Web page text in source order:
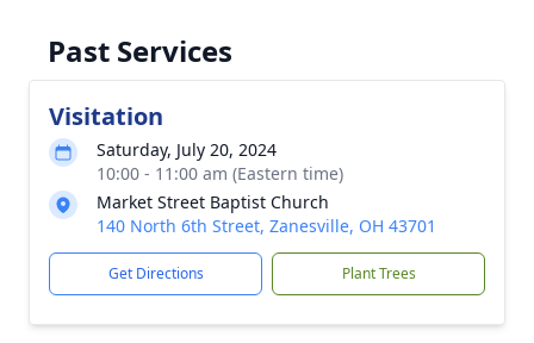
Past Services
Visitation
Saturday, July 20, 2024
10:00 - 11:00 am (Eastern time)
Market Street Baptist Church
140 North 6th Street, Zanesville, OH 43701
Get Directions Plant Trees